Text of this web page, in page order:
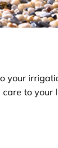
your
to your